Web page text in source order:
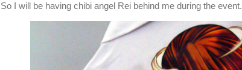
So I will be having chibi angel Rei behind me during the event.